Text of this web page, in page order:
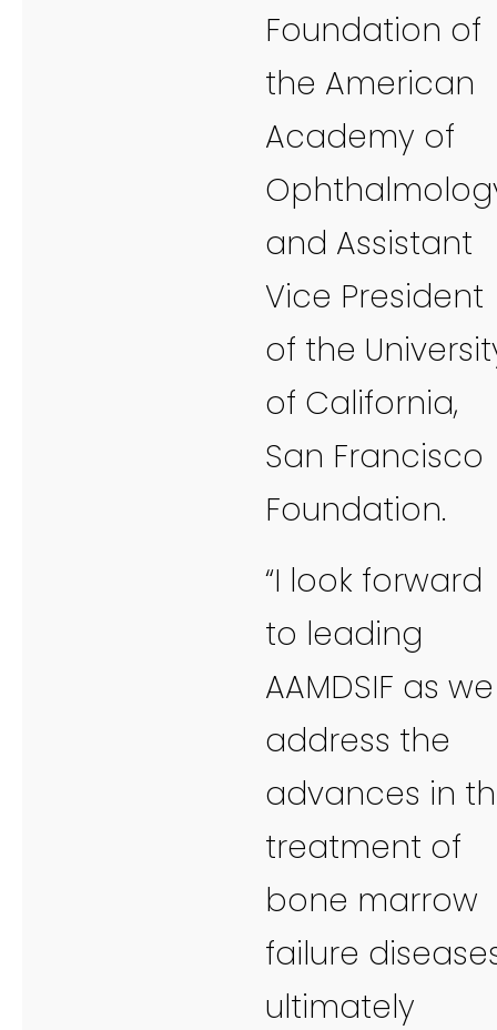
Foundation of
the American
Academy of
and Assistant
Vice President
of the
of California,
San Francisco
Foundation.
“I look forward
to leading
AAMDSIF as we
address the
advances in
treatment of
bone marrow
failure
ultimately